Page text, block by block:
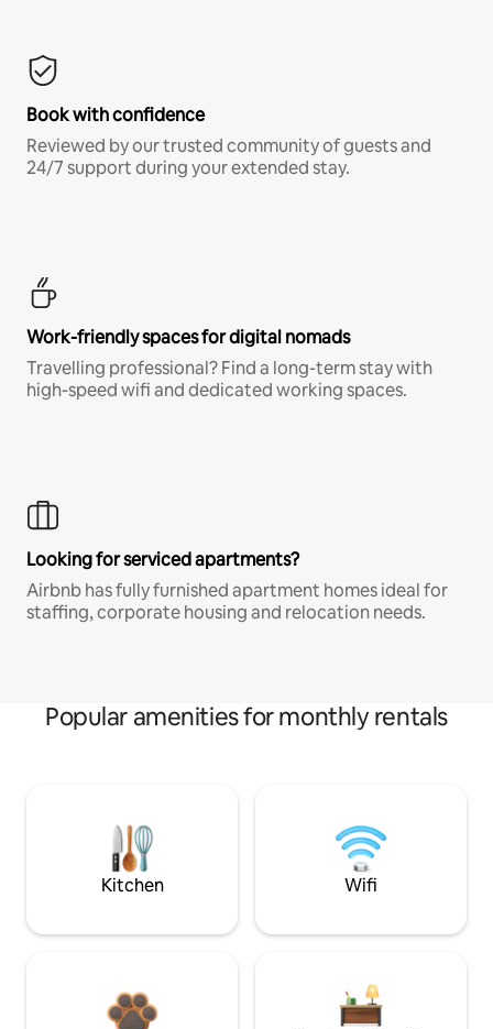
Book with confidence
Reviewed by our trusted community of guests and
24/7 support during your extended stay.
Work-friendly spaces for digital nomads
Travelling professional? Find a long-term stay with
high-speed wifi and dedicated working spaces.
Looking for serviced apartments?
Airbnb has fully furnished apartment homes ideal for
staffing, corporate housing and relocation needs.
Popular amenities for monthly rentals
Kitchen Wifi